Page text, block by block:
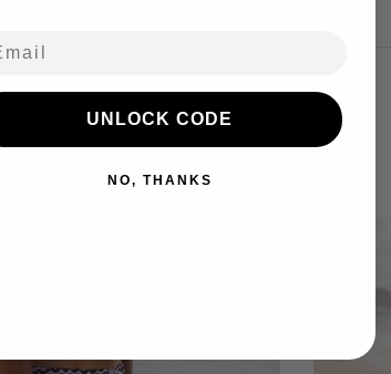
UNLOCK CODE
NO, THANKS